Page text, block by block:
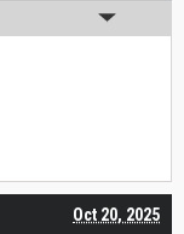
Oct 20, 2025